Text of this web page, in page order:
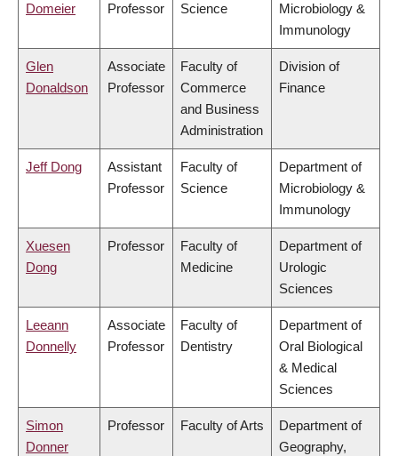
Domeier
Professor
Science
Microbiology &
Immunology
Glen
Donaldson
Associate
Professor
Faculty of
Commerce
and Business
Administration
Division of
Finance
Jeff Dong
Assistant
Professor
Faculty of
Science
Department of
Microbiology &
Immunology
Xuesen
Dong
Professor
Faculty of
Medicine
Department of
Urologic
Sciences
Leeann
Donnelly
Associate
Professor
Faculty of
Dentistry
Department of
Oral Biological
& Medical
Sciences
Simon
Donner
Professor Faculty of Arts
Department of
Geography,